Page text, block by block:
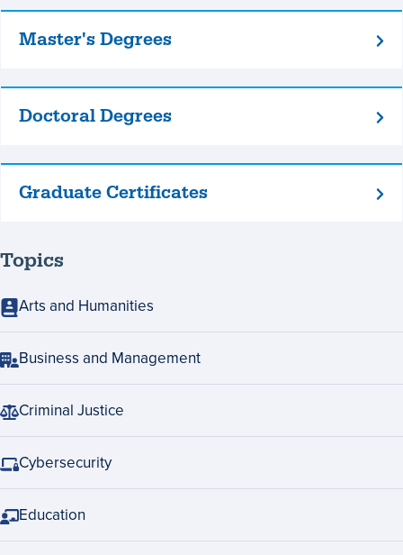
Master's
Master's Degrees
Doctoral
Doctoral Degrees
Graduate
Graduate Certificates
Topics
Arts and Humanities
Business and Management
Criminal Justice
Cybersecurity
Education